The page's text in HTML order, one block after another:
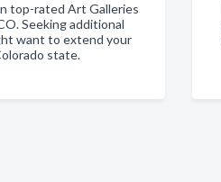
top-rated Art Galleries
Seeking additional
want to extend your
state.